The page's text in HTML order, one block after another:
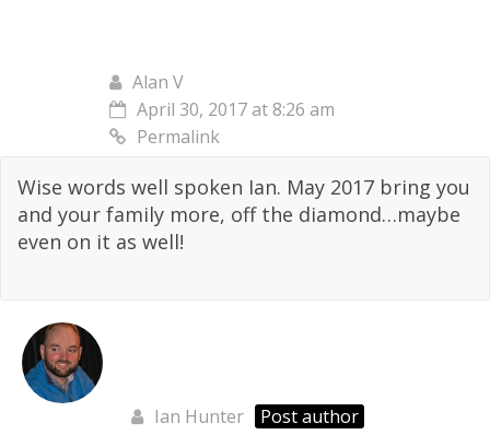
Alan V
April 30, 2017 at 8:26 am
Permalink
Wise words well spoken Ian. May 2017 bring you
and your family more, off the diamond…maybe
even on it as well!
Ian Hunter
Post author